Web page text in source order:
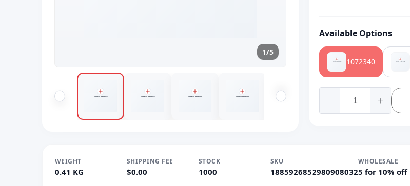
1/5
Available Options
1072340
WEIGHT
0.41 KG
SHIPPING FEE
$0.00
STOCK
1000
SKU
1885926852980908032
WHOLESALE
5 for 10% off